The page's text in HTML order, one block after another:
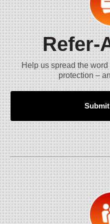
Refer-
Help us spread the
protection –